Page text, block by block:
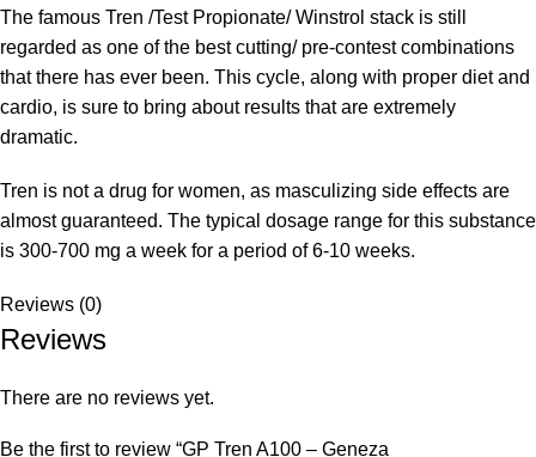
The famous Tren /Test Propionate/ Winstrol stack is still
regarded as one of the best cutting/ pre-contest combinations
that there has ever been. This cycle, along with proper diet and
cardio, is sure to bring about results that are extremely
dramatic.
Tren is not a drug for women, as masculizing side effects are
almost guaranteed. The typical dosage range for this substance
is 300-700 mg a week for a period of 6-10 weeks.
Reviews (0)
Reviews
There are no reviews yet.
Be the first to review “GP Tren A100 – Geneza